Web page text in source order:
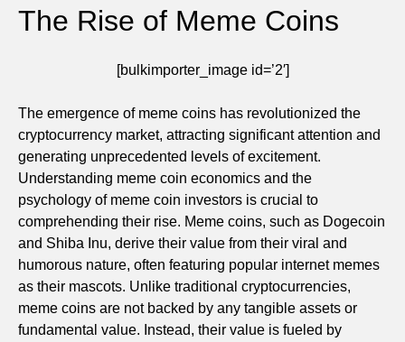
The Rise of Meme Coins
[bulkimporter_image id=’2′]
The emergence of meme coins has revolutionized the
cryptocurrency market, attracting significant attention and
generating unprecedented levels of excitement.
Understanding meme coin economics and the
psychology of meme coin investors is crucial to
comprehending their rise. Meme coins, such as Dogecoin
and Shiba Inu, derive their value from their viral and
humorous nature, often featuring popular internet memes
as their mascots. Unlike traditional cryptocurrencies,
meme coins are not backed by any tangible assets or
fundamental value. Instead, their value is fueled by